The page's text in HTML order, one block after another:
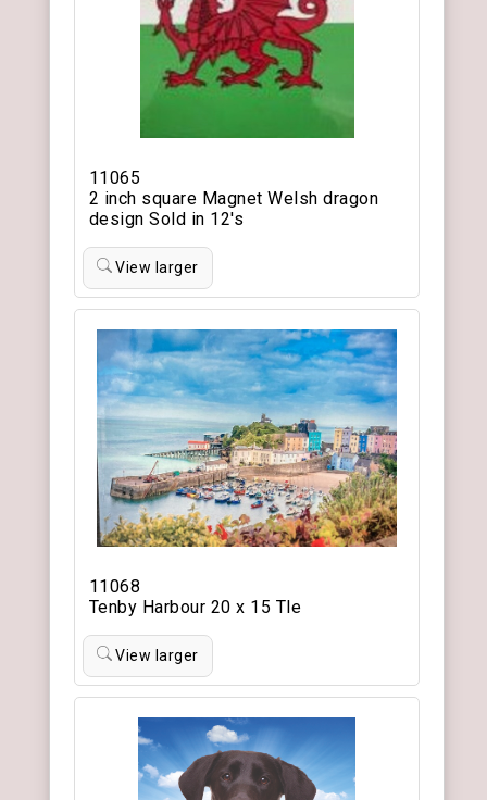
11065
2 inch square Magnet Welsh dragon
design Sold in 12's
View larger
11068
Tenby Harbour 20 x 15 Tle
View larger